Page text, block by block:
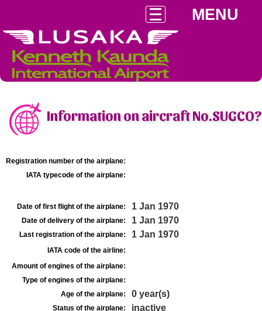
MENU
Information on aircraft No.SUGCO?
Registration number of the airplane:
IATA typecode of the airplane:
Date of first flight of the airplane: 1 Jan 1970
Date of delivery of the airplane: 1 Jan 1970
Last registration of the airplane: 1 Jan 1970
IATA code of the airline:
Amount of engines of the airplane:
Type of engines of the airplane:
Age of the airplane:
0 year(s)
Status of the airplane: inactive